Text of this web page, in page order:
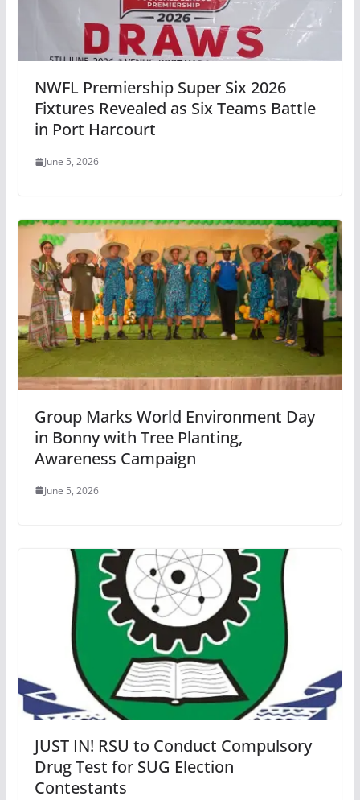
NWFL Premiership Super Six 2026
Fixtures Revealed as Six Teams Battle
in Port Harcourt
June 5, 2026
Group Marks World Environment Day
in Bonny with Tree Planting,
Awareness Campaign
June 5, 2026
JUST IN! RSU to Conduct Compulsory
Drug Test for SUG Election
Contestants